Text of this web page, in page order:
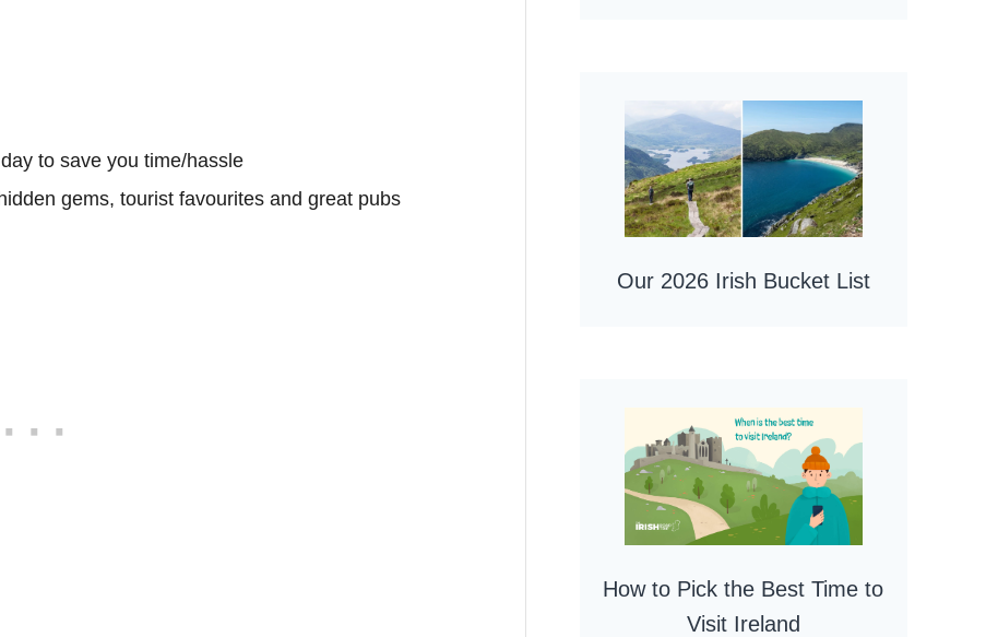
to save you time/hassle
gems, tourist favourites and great pubs
Our 2026 Irish Bucket List
How to Pick the Best Time to
Visit Ireland